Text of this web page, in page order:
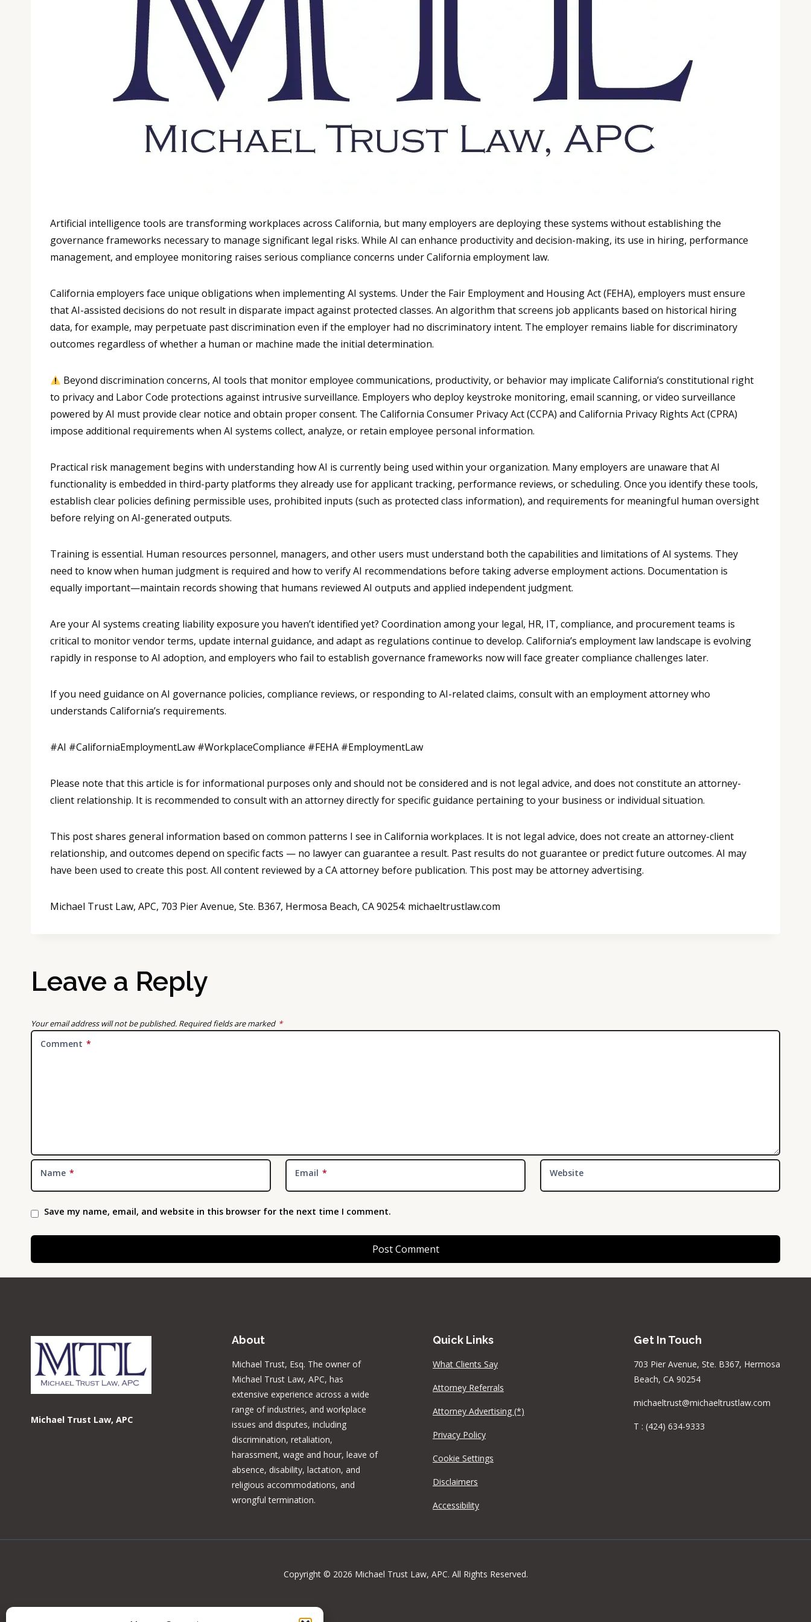
Artificial intelligence tools are transforming workplaces across California, but many employers are deploying these systems without establishing the
governance frameworks necessary to manage significant legal risks. While AI can enhance productivity and decision-making, its use in hiring, performance
management, and employee monitoring raises serious compliance concerns under California employment law.
California employers face unique obligations when implementing AI systems. Under the Fair Employment and Housing Act (FEHA), employers must ensure
that AI-assisted decisions do not result in disparate impact against protected classes. An algorithm that screens job applicants based on historical hiring
data, for example, may perpetuate past discrimination even if the employer had no discriminatory intent. The employer remains liable for discriminatory
outcomes regardless of whether a human or machine made the initial determination.
Beyond discrimination concerns, AI tools that monitor employee communications, productivity, or behavior may implicate California’s constitutional right
to privacy and Labor Code protections against intrusive surveillance. Employers who deploy keystroke monitoring, email scanning, or video surveillance
powered by AI must provide clear notice and obtain proper consent. The California Consumer Privacy Act (CCPA) and California Privacy Rights Act (CPRA)
impose additional requirements when AI systems collect, analyze, or retain employee personal information.
Practical risk management begins with understanding how AI is currently being used within your organization. Many employers are unaware that AI
functionality is embedded in third-party platforms they already use for applicant tracking, performance reviews, or scheduling. Once you identify these tools,
establish clear policies defining permissible uses, prohibited inputs (such as protected class information), and requirements for meaningful human oversight
before relying on AI-generated outputs.
Training is essential. Human resources personnel, managers, and other users must understand both the capabilities and limitations of AI systems. They
need to know when human judgment is required and how to verify AI recommendations before taking adverse employment actions. Documentation is
equally important—maintain records showing that humans reviewed AI outputs and applied independent judgment.
Are your AI systems creating liability exposure you haven’t identified yet? Coordination among your legal, HR, IT, compliance, and procurement teams is
critical to monitor vendor terms, update internal guidance, and adapt as regulations continue to develop. California’s employment law landscape is evolving
rapidly in response to AI adoption, and employers who fail to establish governance frameworks now will face greater compliance challenges later.
If you need guidance on AI governance policies, compliance reviews, or responding to AI-related claims, consult with an employment attorney who
understands California’s requirements.
#AI #CaliforniaEmploymentLaw #WorkplaceCompliance #FEHA #EmploymentLaw
Please note that this article is for informational purposes only and should not be considered and is not legal advice, and does not constitute an attorney-
client relationship. It is recommended to consult with an attorney directly for specific guidance pertaining to your business or individual situation.
This post shares general information based on common patterns I see in California workplaces. It is not legal advice, does not create an attorney-client
relationship, and outcomes depend on specific facts — no lawyer can guarantee a result. Past results do not guarantee or predict future outcomes. AI may
have been used to create this post. All content reviewed by a CA attorney before publication. This post may be attorney advertising.
Michael Trust Law, APC, 703 Pier Avenue, Ste. B367, Hermosa Beach, CA 90254: michaeltrustlaw.com
Leave a Reply
Your email address will not be published. Required fields are marked *
Comment *
Name * Email * Website
Save my name, email, and website in this browser for the next time I comment.
Michael Trust Law, APC
About
Michael Trust, Esq. The owner of
Michael Trust Law, APC, has
extensive experience across a wide
range of industries, and workplace
issues and disputes, including
discrimination, retaliation,
harassment, wage and hour, leave of
absence, disability, lactation, and
religious accommodations, and
wrongful termination.
Quick Links
What Clients Say
Attorney Referrals
Attorney Advertising (*)
Privacy Policy
Cookie Settings
Disclaimers
Accessibility
Get In Touch
703 Pier Avenue, Ste. B367, Hermosa
Beach, CA 90254
michaeltrust@michaeltrustlaw.com
T : (424) 634-9333
Copyright © 2026 Michael Trust Law, APC. All Rights Reserved.